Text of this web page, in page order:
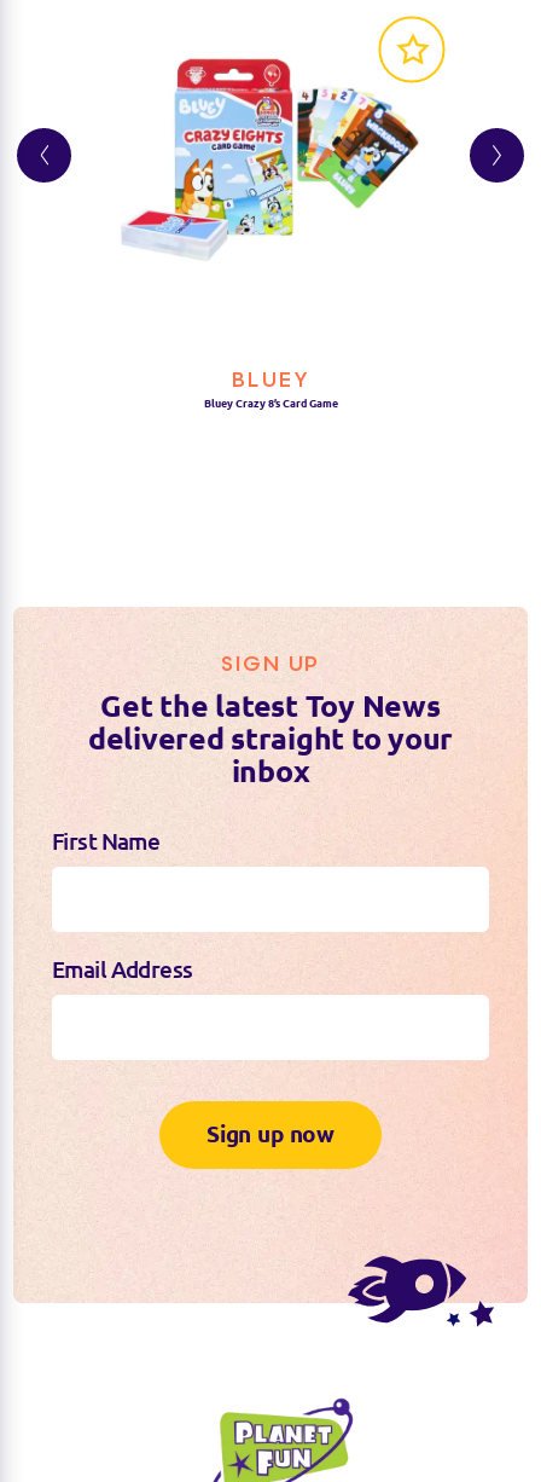
BLUEY
Bluey Crazy 8’s Card Game
SIGN UP
Get the latest Toy News
delivered straight to your
inbox
First Name
Email Address
Sign up now